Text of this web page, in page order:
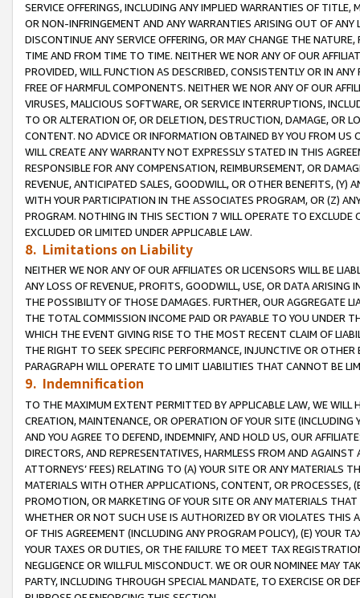
SERVICE OFFERINGS, INCLUDING ANY IMPLIED WARRANTIES OF
OR NON-INFRINGEMENT AND ANY WARRANTIES ARISING OUT OF ANY
DISCONTINUE ANY SERVICE OFFERING, OR MAY CHANGE THE
TIME AND FROM TIME TO TIME. NEITHER WE NOR ANY OF OUR
PROVIDED, WILL FUNCTION AS DESCRIBED, CONSISTENTLY OR IN
FREE OF HARMFUL COMPONENTS. NEITHER WE NOR ANY OF OUR
VIRUSES, MALICIOUS SOFTWARE, OR SERVICE INTERRUPTIONS,
TO OR ALTERATION OF, OR DELETION, DESTRUCTION, DAMAGE, OR
CONTENT. NO ADVICE OR INFORMATION OBTAINED BY YOU FROM
WILL CREATE ANY WARRANTY NOT EXPRESSLY STATED IN THIS
RESPONSIBLE FOR ANY COMPENSATION, REIMBURSEMENT, OR
REVENUE, ANTICIPATED SALES, GOODWILL, OR OTHER BENEFITS,
WITH YOUR PARTICIPATION IN THE ASSOCIATES PROGRAM, OR (Z)
PROGRAM. NOTHING IN THIS SECTION 7 WILL OPERATE TO
EXCLUDED OR LIMITED UNDER APPLICABLE LAW.
8. Limitations on Liability
NEITHER WE NOR ANY OF OUR AFFILIATES OR LICENSORS WILL BE
ANY LOSS OF REVENUE, PROFITS, GOODWILL, USE, OR DATA ARISING
THE POSSIBILITY OF THOSE DAMAGES. FURTHER, OUR AGGREGATE
THE TOTAL COMMISSION INCOME PAID OR PAYABLE TO YOU UNDER
WHICH THE EVENT GIVING RISE TO THE MOST RECENT CLAIM OF
THE RIGHT TO SEEK SPECIFIC PERFORMANCE, INJUNCTIVE OR
PARAGRAPH WILL OPERATE TO LIMIT LIABILITIES THAT CANNOT BE
9. Indemnification
TO THE MAXIMUM EXTENT PERMITTED BY APPLICABLE LAW, WE WILL
CREATION, MAINTENANCE, OR OPERATION OF YOUR SITE (INCLUDING
AND YOU AGREE TO DEFEND, INDEMNIFY, AND HOLD US, OUR
DIRECTORS, AND REPRESENTATIVES, HARMLESS FROM AND
ATTORNEYS’ FEES) RELATING TO (A) YOUR SITE OR ANY MATERIALS
MATERIALS WITH OTHER APPLICATIONS, CONTENT, OR PROCESSES,
PROMOTION, OR MARKETING OF YOUR SITE OR ANY MATERIALS
WHETHER OR NOT SUCH USE IS AUTHORIZED BY OR VIOLATES THIS
OF THIS AGREEMENT (INCLUDING ANY PROGRAM POLICY), (E) YOUR
YOUR TAXES OR DUTIES, OR THE FAILURE TO MEET TAX
NEGLIGENCE OR WILLFUL MISCONDUCT. WE OR OUR NOMINEE MAY
PARTY, INCLUDING THROUGH SPECIAL MANDATE, TO EXERCISE OR